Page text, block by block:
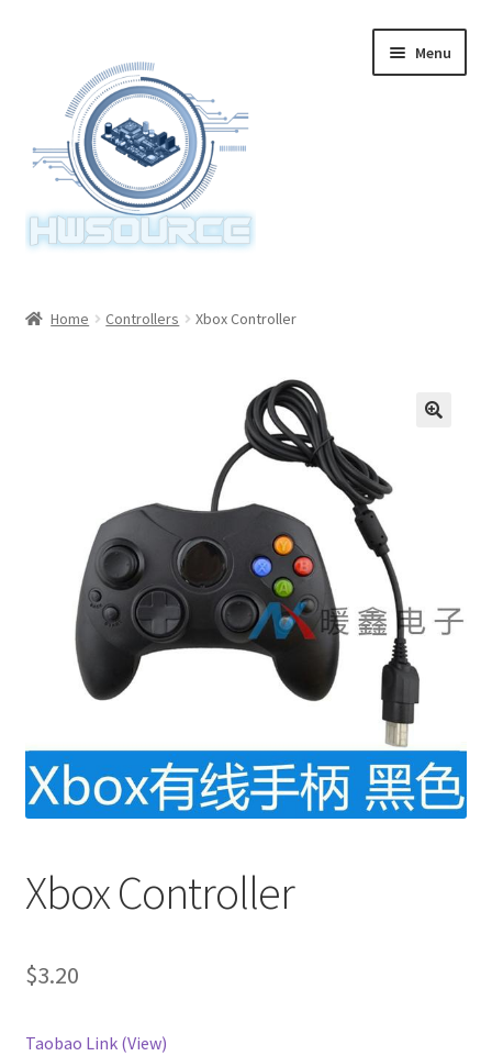
navigation
content
Menu
Home Controllers Xbox Controller
Xbox Controller
$3.20
Taobao Link (View)